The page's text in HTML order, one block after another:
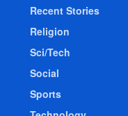
Recent Stories
Religion
Sci/Tech
Social
Sports